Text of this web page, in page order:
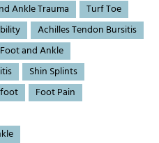
Ankle Trauma
Turf Toe
Achilles Tendon Bursitis
and Ankle
Shin Splints
Foot Pain